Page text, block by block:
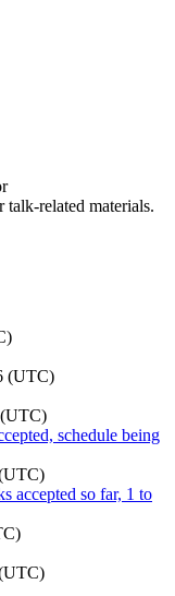
talk-related materials.
(UTC)
(UTC)
schedule being
accepted so far, 1 to